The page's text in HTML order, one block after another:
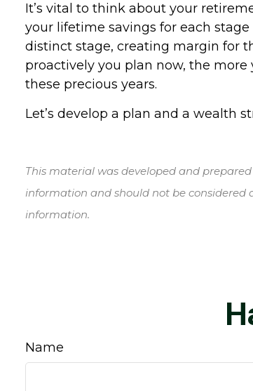
It’s vital to think about your
your lifetime savings for each
distinct stage, creating margin for
proactively you plan now, the
these precious years.
Let’s develop a plan and a wealth
This material was developed and
information and should not be considered
information.
Name